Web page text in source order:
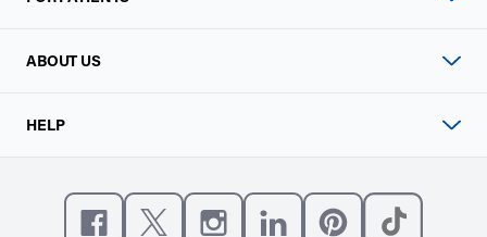
ABOUT US
HELP